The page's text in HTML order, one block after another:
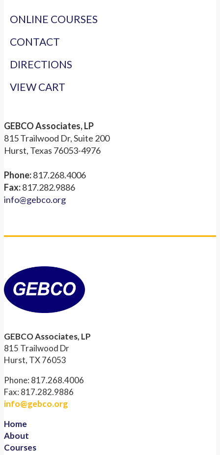
ONLINE COURSES
CONTACT
DIRECTIONS
VIEW CART
GEBCO Associates, LP
815 Trailwood Dr, Suite 200
Hurst, Texas 76053-4976
Phone:817.268.4006
Fax:817.282.9886
info@gebco.org
GEBCO Associates, LP
815 Trailwood Dr
Hurst, TX 76053
Phone: 817.268.4006
Fax: 817.282.9886
info@gebco.org
Home
About
Courses